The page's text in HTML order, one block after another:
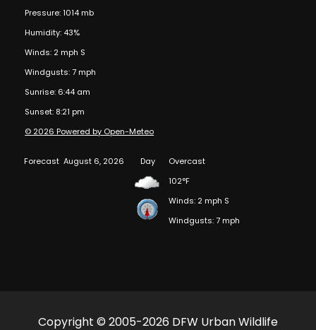
Pressure: 1014 mb
Humidity: 43%
Winds: 2 mph S
Windgusts: 7 mph
Sunrise: 6:44 am
Sunset: 8:21 pm
© 2026 Powered by Open-Meteo
Forecast August 6, 2026 Day
Overcast
102°F
Winds: 2 mph S
Windgusts: 7 mph
Copyright © 2005-2026 DFW Urban Wildlife